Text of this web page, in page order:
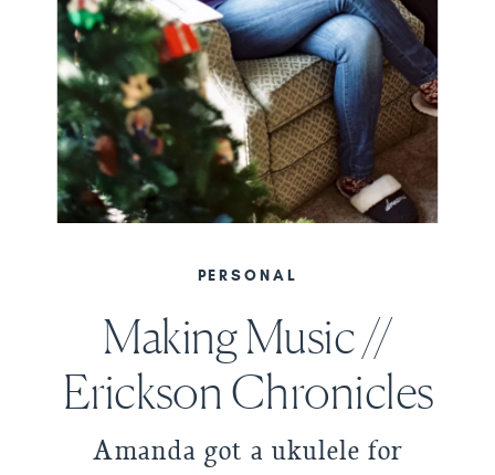
Amanda got a ukulele for
Making Music //
Erickson Chronicles
PERSONAL